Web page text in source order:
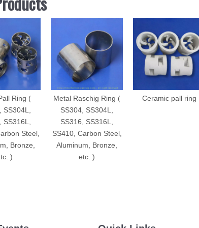
Ring (
SS304L,
SS316L,
Steel,
Bronze,
)
Metal Raschig Ring (
SS304, SS304L,
SS316, SS316L,
SS410, Carbon Steel,
Aluminum, Bronze,
etc. )
Ceramic pall ring